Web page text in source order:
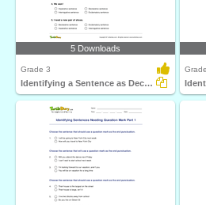
5 Downloads
Grade 3
Identifying a Sentence as Declarative, Imperative...